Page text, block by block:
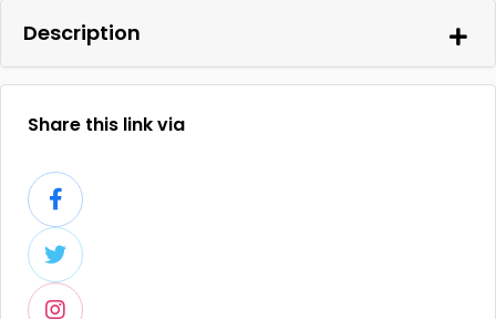
Description
Share this link via